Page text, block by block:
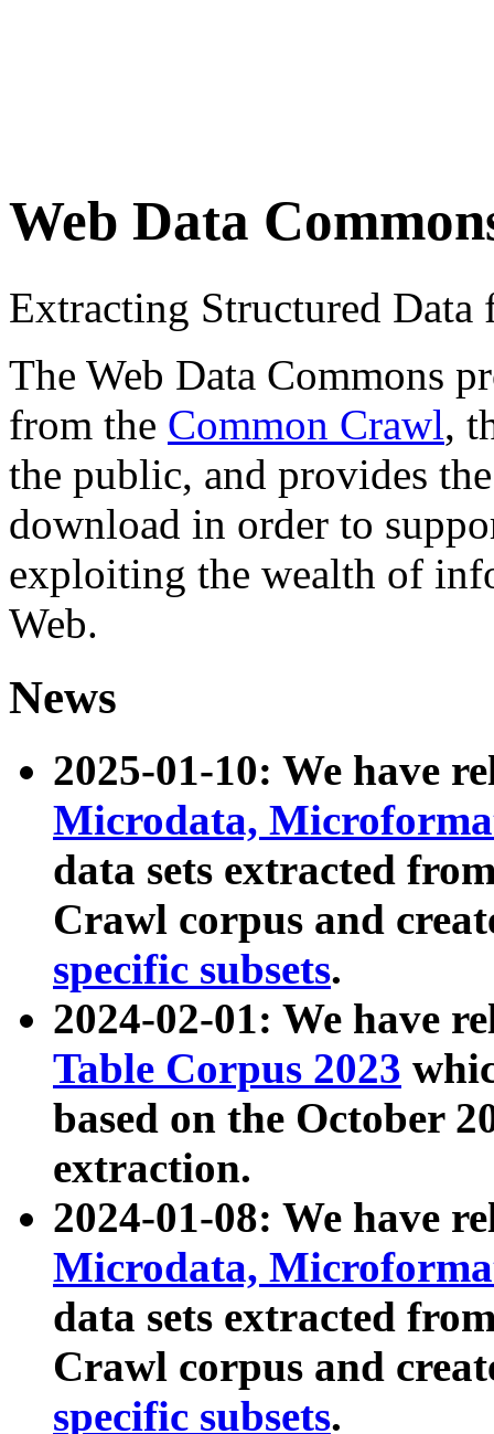
Web Data
Extracting Structured
The Web Data Commons
from the Common Crawl,
the public, and provides
download in order to
exploiting the wealth of
Web.
News
2025-01-10: We have
Microdata,
data sets extracted
Crawl corpus and
specific subsets.
2024-02-01: We have
Table Corpus 2023
based on the October
extraction.
2024-01-08: We have
Microdata,
data sets extracted
Crawl corpus and
specific subsets.